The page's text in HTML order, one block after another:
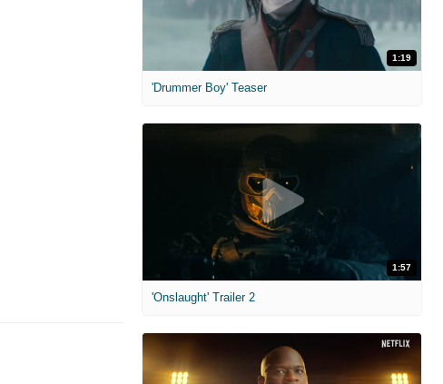
1:19
'Drummer Boy' Teaser
1:57
'Onslaught' Trailer 2